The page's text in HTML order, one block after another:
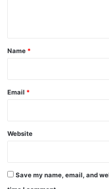
*
Name *
Email *
Website
Save my name, email, and